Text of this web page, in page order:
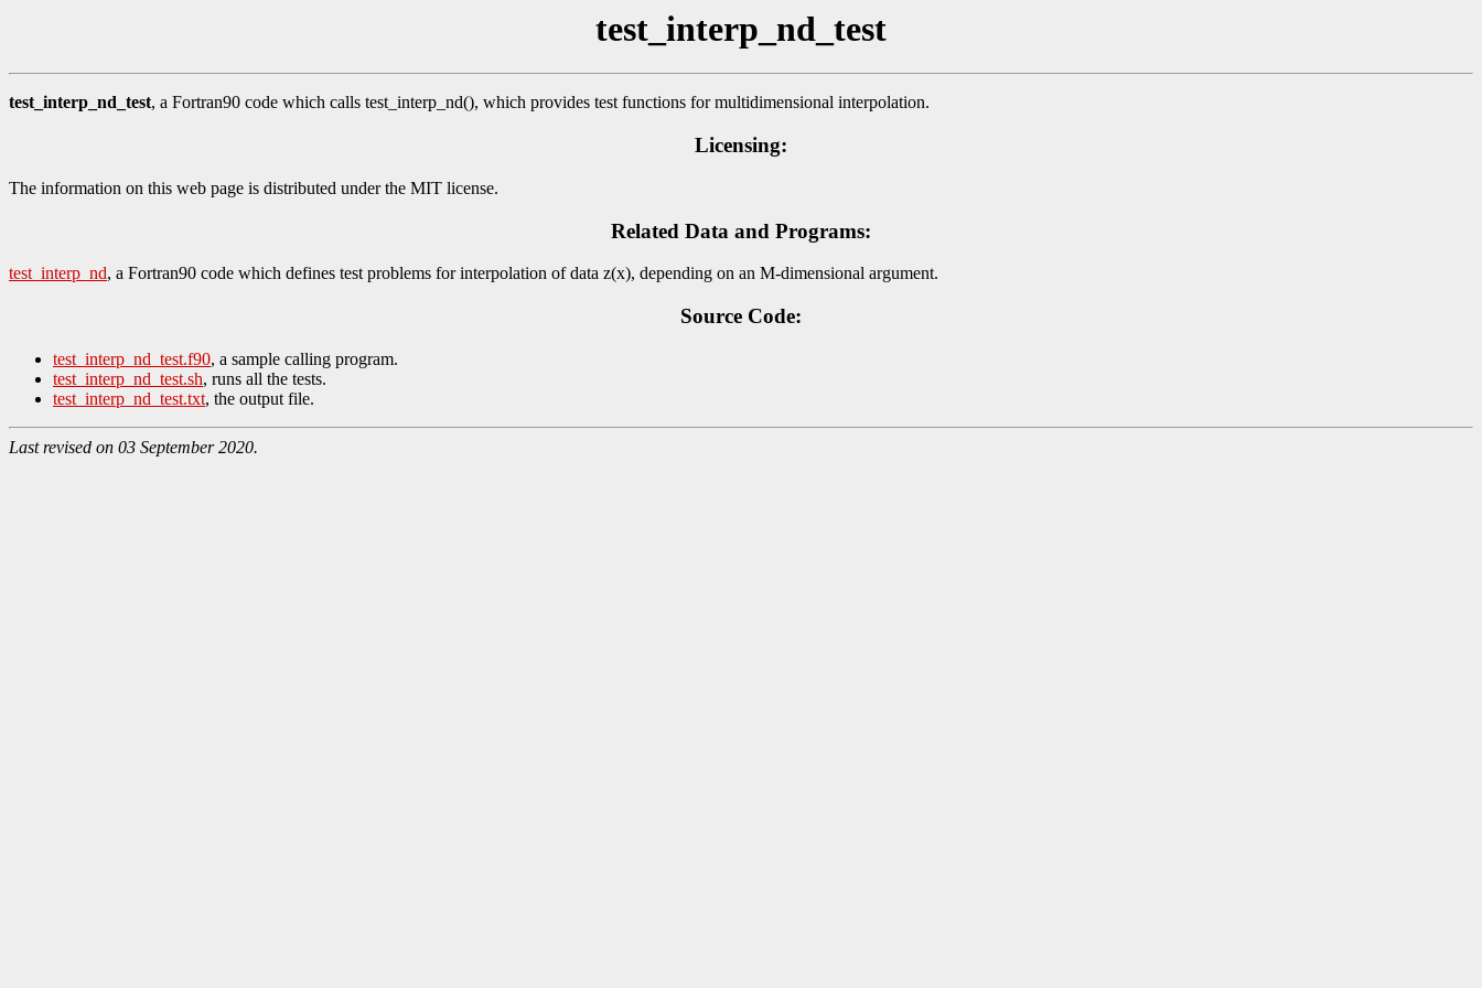
test_interp_nd_test
test_interp_nd_test, a Fortran90 code which calls test_interp_nd(), which provides test functions for multidimensional interpolation.
Licensing:
The information on this web page is distributed under the MIT license.
Related Data and Programs:
test_interp_nd, a Fortran90 code which defines test problems for interpolation of data z(x), depending on an M-dimensional argument.
Source Code:
test_interp_nd_test.f90, a sample calling program.
test_interp_nd_test.sh, runs all the tests.
test_interp_nd_test.txt, the output file.
Last revised on 03 September 2020.